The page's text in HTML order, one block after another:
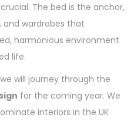
The bed is the anchor,
and wardrobes that
harmonious environment
life.
will journey through the
for the coming year. We
interiors in the UK